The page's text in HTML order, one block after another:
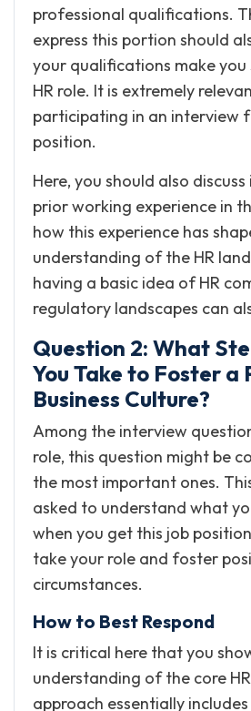
professional qualifications.
express this portion should
your qualifications make
HR role. It is extremely
participating in an interview
position.
Here, you should also
prior working experience in
how this experience has
understanding of the HR
having a basic idea of HR
regulatory landscapes can
Question 2: What
You Take to Foster a
Business Culture?
Among the interview
role, this question might be
the most important ones.
asked to understand what
when you get this job
take your role and foster
circumstances.
How to Best Respond
It is critical here that you
understanding of the core
approach essentially